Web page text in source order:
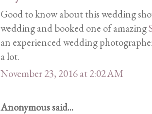
Good to know about this wedding
wedding and booked one of amazing
an experienced wedding
a lot.
November 23, 2016 at 2:02 AM
Anonymous said...